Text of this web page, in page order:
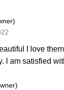
I love
I am satisfied